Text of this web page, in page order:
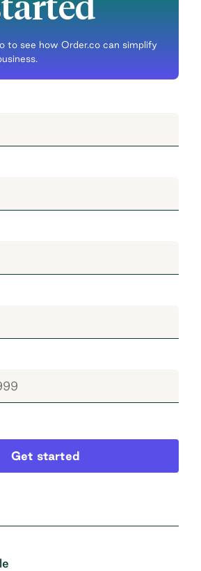
to see how Order.co can simplify
Get started